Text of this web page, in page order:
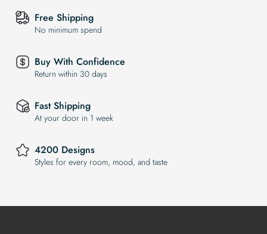
Free Shipping
No minimum spend
Buy With Confidence
Return within 30 days
Fast Shipping
At your door in 1 week
4200 Designs
Styles for every room, mood, and taste